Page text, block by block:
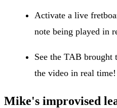
Activate a live
note being played in
See the TAB brought
the video in real time!
Mike's improvised